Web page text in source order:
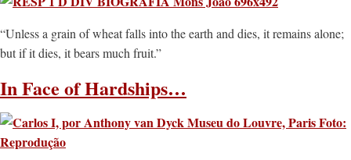
“Unless a grain of wheat falls into the earth and dies, it remains alone;
but if it dies, it bears much fruit.”
In Face of Hardships…